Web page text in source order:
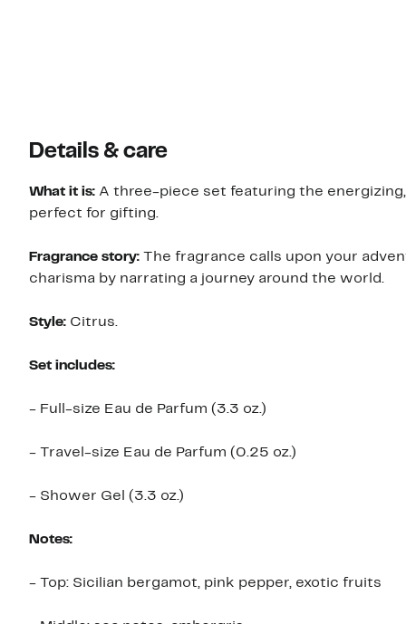
Details & care
What it is: A three-piece set featuring the
perfect for gifting.
Fragrance story:
The fragrance calls upon your
charisma by narrating a journey around the world.
Style: Citrus.
Set includes:
- Full-size Eau de Parfum (3.3 oz.)
- Travel-size Eau de Parfum (0.25 oz.)
- Shower Gel (3.3 oz.)
Notes:
- Top: Sicilian bergamot, pink pepper, exotic fruits